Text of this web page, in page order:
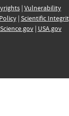
| Vulnerability
| Scientific
Science.gov| USA.gov